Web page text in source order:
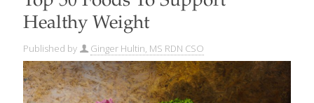
Healthy Weight
Published by Ginger Hultin, MS RDN CSO